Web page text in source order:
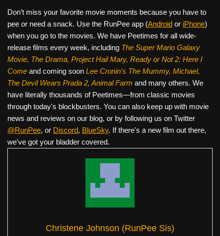
Don’t miss your favorite movie moments because you have to
pee or need a snack. Use the RunPee app (Android or iPhone)
when you go to the movies. We have Peetimes for all wide-
release films every week, including The Super Mario Galaxy
Movie, The Drama, Project Hail Mary, Ready or Not 2: Here I
Come and coming soon Lee Cronin's The Mummy, Michael,
The Devil Wears Prada 2, Animal Farm and many others. We
have literally thousands of Peetimes—from classic movies
through today's blockbusters. You can also keep up with movie
news and reviews on our blog, or by following us on Twitter
@RunPee, or Discord, BlueSky. If there's a new film out there,
we've got your bladder covered.
Christene Johnson (RunPee Sis)